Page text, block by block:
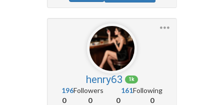
henry63 1k
196Followers 161Following
0
0
0
0